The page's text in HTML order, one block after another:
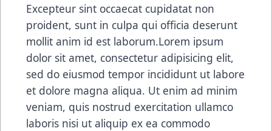
Excepteur sint occaecat cupidatat non
proident, sunt in culpa qui officia deserunt
mollit anim id est laborum.Lorem ipsum
dolor sit amet, consectetur adipisicing elit,
sed do eiusmod tempor incididunt ut labore
et dolore magna aliqua. Ut enim ad minim
veniam, quis nostrud exercitation ullamco
laboris nisi ut aliquip ex ea commodo